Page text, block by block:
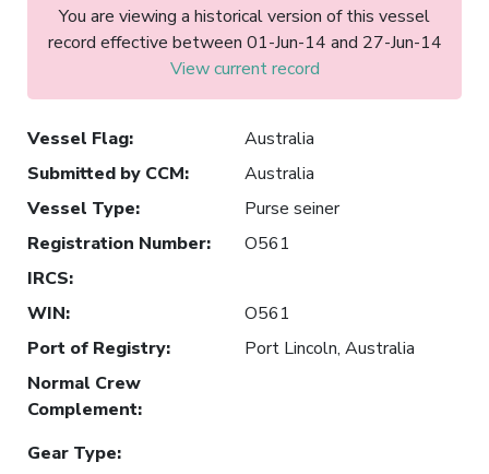
You are viewing a historical version of this vessel
record effective between 01-Jun-14 and 27-Jun-14
View current record
Vessel Flag:
Australia
Submitted by CCM:
Australia
Vessel Type:
Purse seiner
Registration Number:
O561
IRCS:
WIN:
O561
Port of Registry:
Port Lincoln, Australia
Normal Crew
Complement:
Gear Type: